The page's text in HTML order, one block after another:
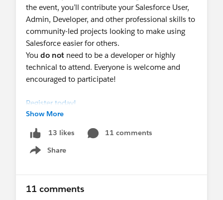
the event, you’ll contribute your Salesforce User,
Admin, Developer, and other professional skills to
community-led projects looking to make using
Salesforce easier for others.
You do not need to be a developer or highly
technical to attend. Everyone is welcome and
encouraged to participate!
Register today!
@Salesforce.org System Administrators
Show More
13 likes
11 comments
Share
Show menu
11 comments